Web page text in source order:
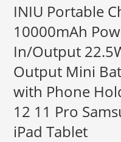
INIU Portable
10000mAh
In/Output
Output Mini
with Phone
12 11 Pro
iPad Tablet